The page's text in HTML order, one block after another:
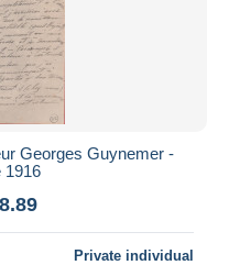
Georges Guynemer -
1916
Private individual